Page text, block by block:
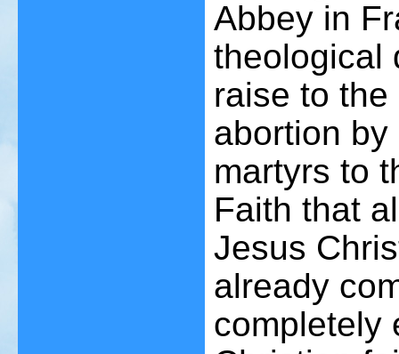
Abbey in
theological
raise to
abortion
martyrs to
Faith that
Jesus
already
completely